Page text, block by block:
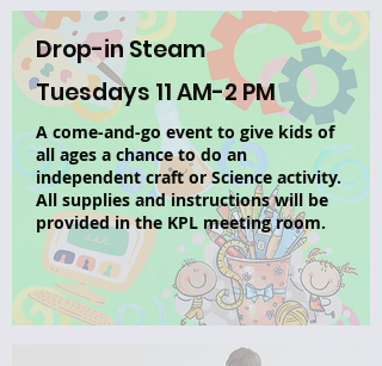
Drop-in Steam
Tuesdays 11 AM-2 PM
A come-and-go event to give kids of
all ages a chance to do an
independent craft or Science activity.
All supplies and instructions will be
provided in the KPL meeting room.